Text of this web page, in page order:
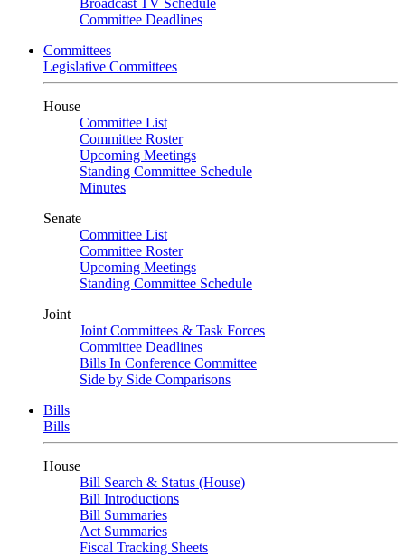
Broadcast TV Schedule
Committee Deadlines
Committees
Legislative Committees
House
Committee List
Committee Roster
Upcoming Meetings
Standing Committee Schedule
Minutes
Senate
Committee List
Committee Roster
Upcoming Meetings
Standing Committee Schedule
Joint
Joint Committees & Task Forces
Committee Deadlines
Bills In Conference Committee
Side by Side Comparisons
Bills
Bills
House
Bill Search & Status (House)
Bill Introductions
Bill Summaries
Act Summaries
Fiscal Tracking Sheets